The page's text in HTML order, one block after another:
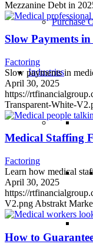
Purchase
Industries
Mezzanine Debt in
Slow Payments
Factoring
Slow payments in
April 30, 2025
https://
Transparent-White-
Medical Staffing
Factoring
Learn how medical
April 30, 2025
https://
V2.png Abstrakt
How to